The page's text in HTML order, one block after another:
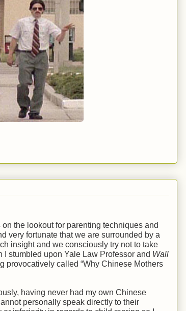
the lookout for parenting techniques and
very fortunate that we are surrounded by a
insight and we consciously try not to take
stumbled upon Yale Law Professor and Wall
provocatively called “Why Chinese Mothers
having never had my own Chinese
personally speak directly to their